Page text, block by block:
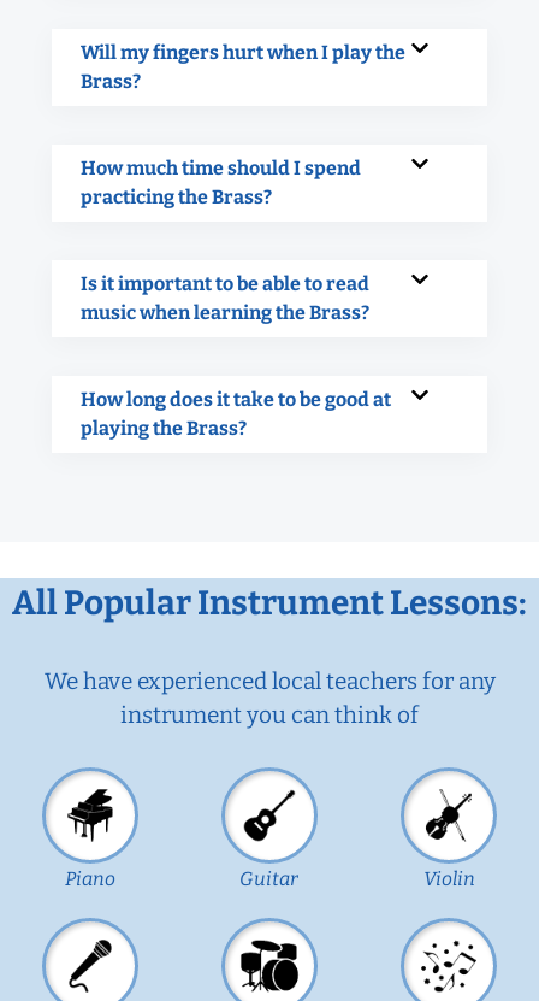
Will my fingers hurt when I play the
Brass?
How much time should I spend
practicing the Brass?
Is it important to be able to read
music when learning the Brass?
How long does it take to be good at
playing the Brass?
All Popular Instrument Lessons:
We have experienced local teachers for any
instrument you can think of
Piano Guitar Violin